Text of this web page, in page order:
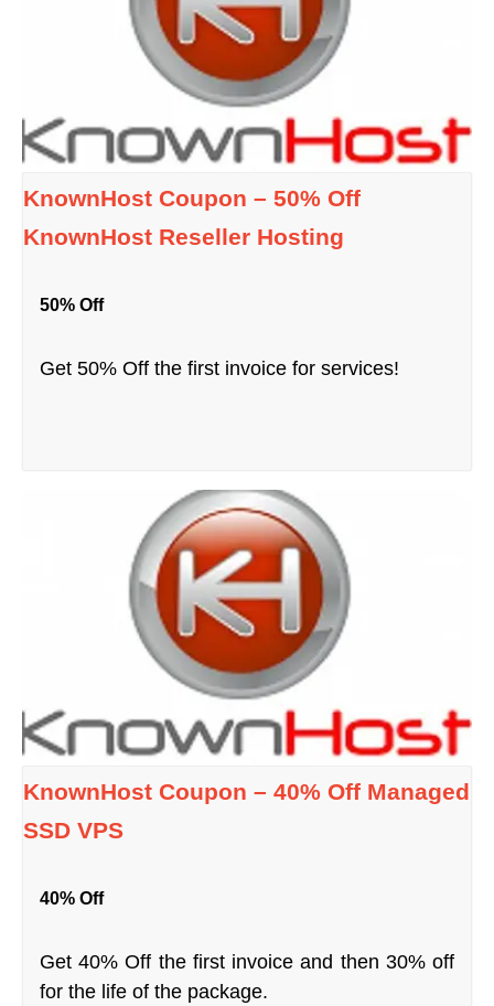
KnownHost Coupon – 50% Off
KnownHost Reseller Hosting
50% Off
Get 50% Off the first invoice for services!
KnownHost Coupon – 40% Off Managed
SSD VPS
40% Off
Get 40% Off the first invoice and then 30% off
for the life of the package.